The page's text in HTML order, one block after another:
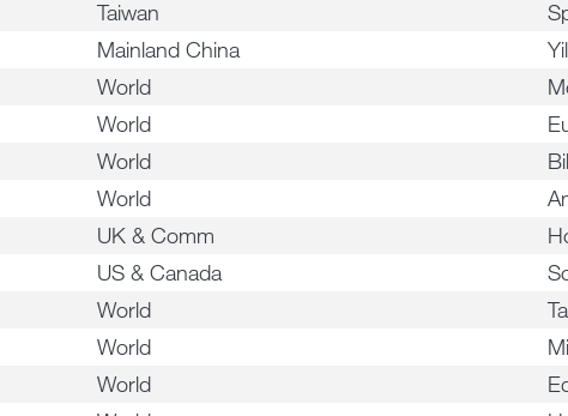
Taiwan
Mainland China
World
World
World
World
UK & Comm
US & Canada
World
World
World